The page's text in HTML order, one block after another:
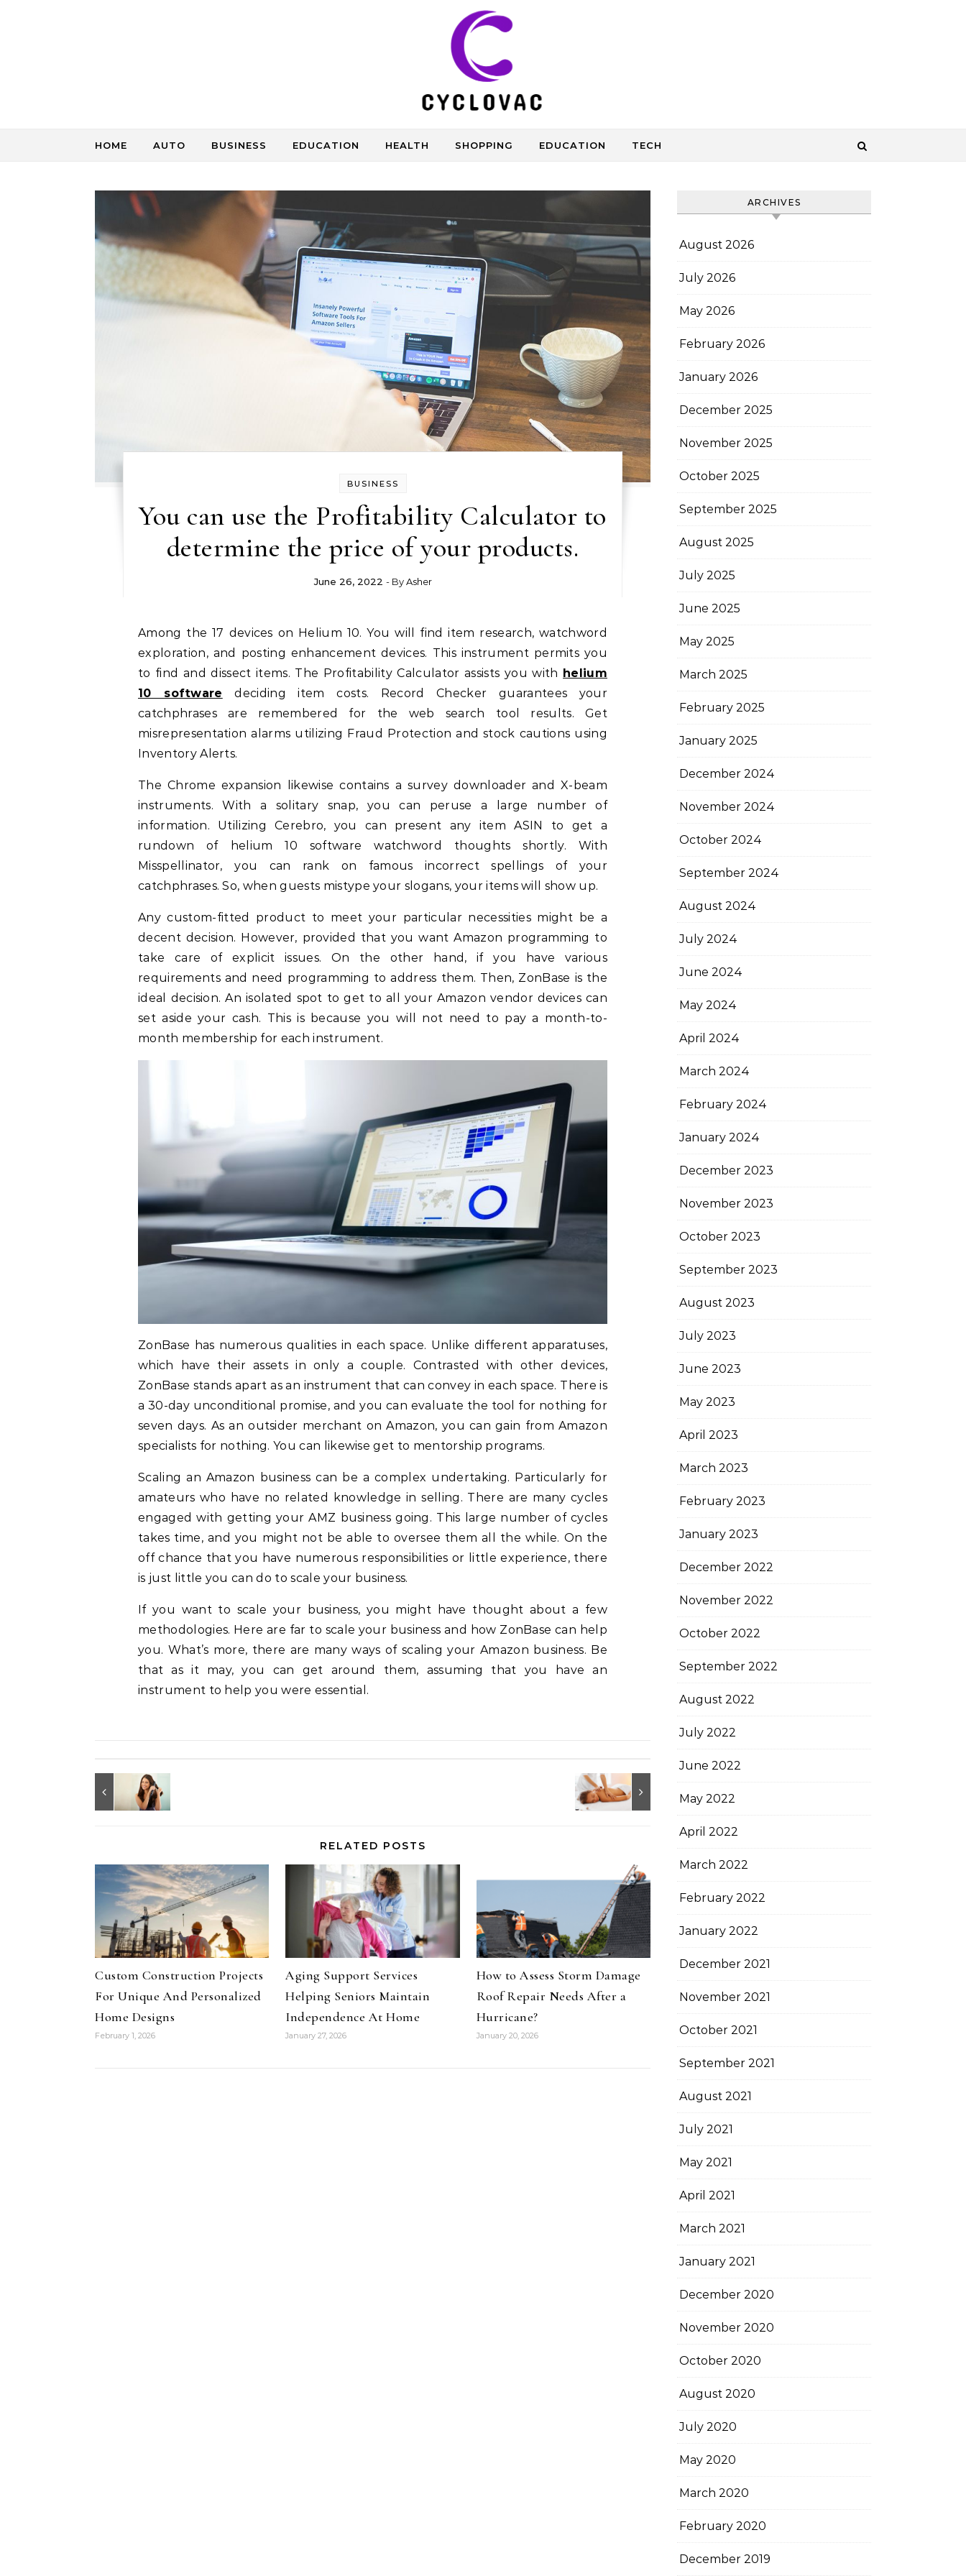
HOME AUTO BUSINESS EDUCATION HEALTH SHOPPING EDUCATION TECH
BUSINESS
You can use the Profitability Calculator to
determine the price of your products.
June 26, 2022 - ByAsher
Among the 17 devices on Helium 10. You will find item research, watchword
exploration, and posting enhancement devices. This instrument permits you
to find and dissect items. The Profitability Calculator assists you with helium
10 software deciding item costs. Record Checker guarantees your
catchphrases are remembered for the web search tool results. Get
misrepresentation alarms utilizing Fraud Protection and stock cautions using
Inventory Alerts.
The Chrome expansion likewise contains a survey downloader and X-beam
instruments. With a solitary snap, you can peruse a large number of
information. Utilizing Cerebro, you can present any item ASIN to get a
rundown of helium 10 software watchword thoughts shortly. With
Misspellinator, you can rank on famous incorrect spellings of your
catchphrases. So, when guests mistype your slogans, your items will show up.
Any custom-fitted product to meet your particular necessities might be a
decent decision. However, provided that you want Amazon programming to
take care of explicit issues. On the other hand, if you have various
requirements and need programming to address them. Then, ZonBase is the
ideal decision. An isolated spot to get to all your Amazon vendor devices can
set aside your cash. This is because you will not need to pay a month-to-
month membership for each instrument.
ZonBase has numerous qualities in each space. Unlike different apparatuses,
which have their assets in only a couple. Contrasted with other devices,
ZonBase stands apart as an instrument that can convey in each space. There is
a 30-day unconditional promise, and you can evaluate the tool for nothing for
seven days. As an outsider merchant on Amazon, you can gain from Amazon
specialists for nothing. You can likewise get to mentorship programs.
Scaling an Amazon business can be a complex undertaking. Particularly for
amateurs who have no related knowledge in selling. There are many cycles
engaged with getting your AMZ business going. This large number of cycles
takes time, and you might not be able to oversee them all the while. On the
off chance that you have numerous responsibilities or little experience, there
is just little you can do to scale your business.
If you want to scale your business, you might have thought about a few
methodologies. Here are far to scale your business and how ZonBase can help
you. What’s more, there are many ways of scaling your Amazon business. Be
that as it may, you can get around them, assuming that you have an
instrument to help you were essential.
RELATED POSTS
Custom Construction Projects
For Unique And Personalized
Home Designs
February 1, 2026
Aging Support Services
Helping Seniors Maintain
Independence At Home
January 27, 2026
How to Assess Storm Damage
Roof Repair Needs After a
Hurricane?
January 20, 2026
ARCHIVES
August 2026
July 2026
May 2026
February 2026
January 2026
December 2025
November 2025
October 2025
September 2025
August 2025
July 2025
June 2025
May 2025
March 2025
February 2025
January 2025
December 2024
November 2024
October 2024
September 2024
August 2024
July 2024
June 2024
May 2024
April 2024
March 2024
February 2024
January 2024
December 2023
November 2023
October 2023
September 2023
August 2023
July 2023
June 2023
May 2023
April 2023
March 2023
February 2023
January 2023
December 2022
November 2022
October 2022
September 2022
August 2022
July 2022
June 2022
May 2022
April 2022
March 2022
February 2022
January 2022
December 2021
November 2021
October 2021
September 2021
August 2021
July 2021
May 2021
April 2021
March 2021
January 2021
December 2020
November 2020
October 2020
August 2020
July 2020
May 2020
March 2020
February 2020
December 2019